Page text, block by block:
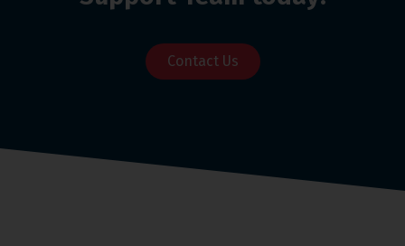
Contact Us